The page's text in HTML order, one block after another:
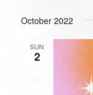
October 2022
SUN
2